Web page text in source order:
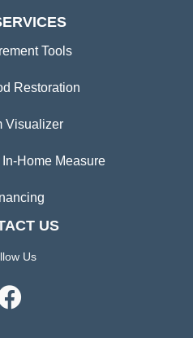
Tools
Restoration
Visualizer
Home Measure
US
Us